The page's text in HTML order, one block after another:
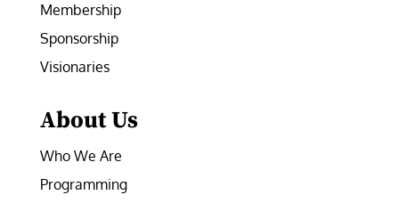
Membership
Sponsorship
Visionaries
About Us
Who We Are
Programming